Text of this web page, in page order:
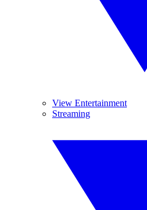
View Entertainment
Streaming